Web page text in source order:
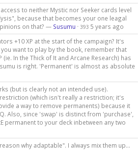
to neither Mystic nor Seeker cards level
because that becomes your one leagal
on that? — Susumu · 393 5 years ago
+10 XP at the start of the campaign? It's
want to play by the book, remember that
In the Thick of It and Arcane Research) has
is right. 'Permanent' is almost as absolute
(but is clearly not an intended use).
(which isn't really a restriction; it's
a way to remove permanents) because it
Also, since 'swap' is distinct from 'purchase',
permanent to your deck inbetween any two
why adaptable". I always mix them up...